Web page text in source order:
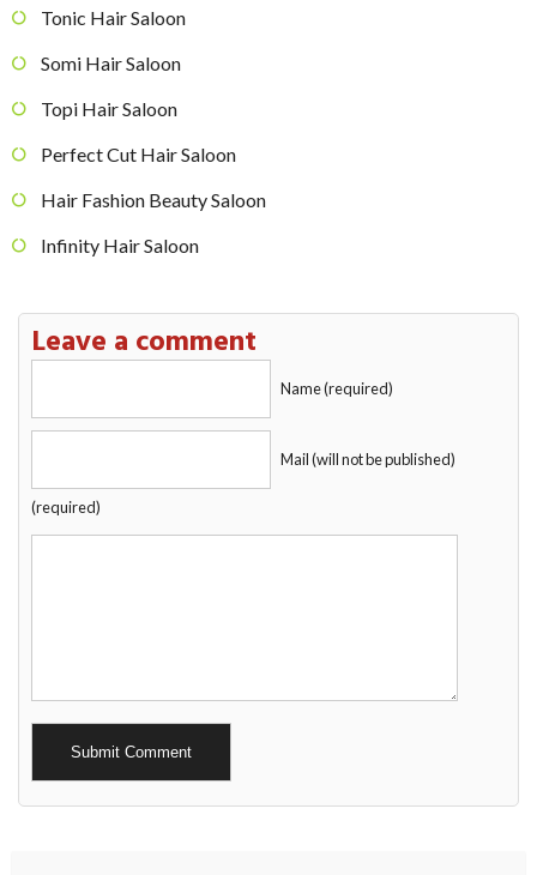
Tonic Hair Saloon
Somi Hair Saloon
Topi Hair Saloon
Perfect Cut Hair Saloon
Hair Fashion Beauty Saloon
Infinity Hair Saloon
Leave a comment
Name (required)
Mail (will not be published)
(required)
Alternative: